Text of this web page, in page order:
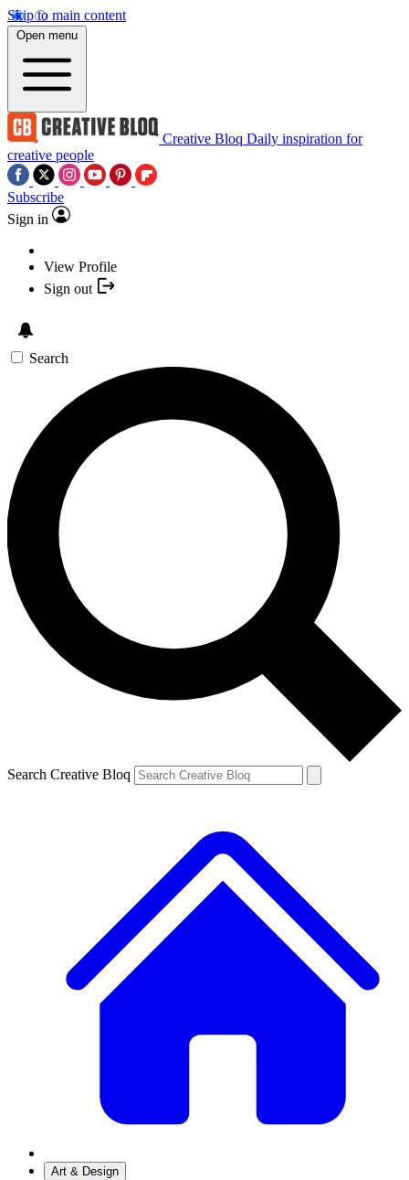
Skip to main content
Open menu
Creative Bloq Daily inspiration for
creative people
Subscribe
Sign in
View Profile
Sign out
Search
Search Creative Bloq
Art & Design